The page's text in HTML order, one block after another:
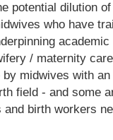
potential dilution
who have
/ maternity
midwives with
field - and some
birth workers